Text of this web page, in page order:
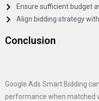
Ensure sufficient budget
Align bidding strategy
Conclusion
Google Ads Smart Bidding
performance when matched